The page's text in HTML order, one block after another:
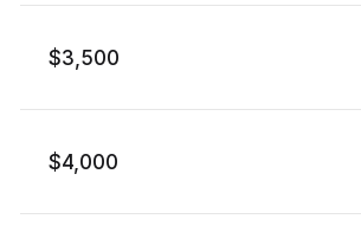
$3,500
$4,000